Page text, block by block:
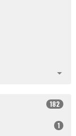
182
1